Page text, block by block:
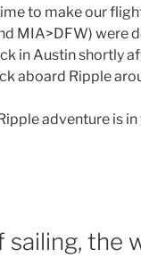
to make our
MIA>DFW) were
in Austin shortly
aboard Ripple
adventure is in
sailing, the